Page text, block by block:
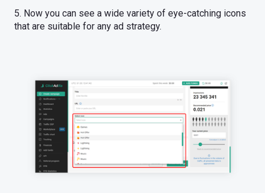
5. Now you can see a wide variety of eye-catching icons
that are suitable for any ad strategy.